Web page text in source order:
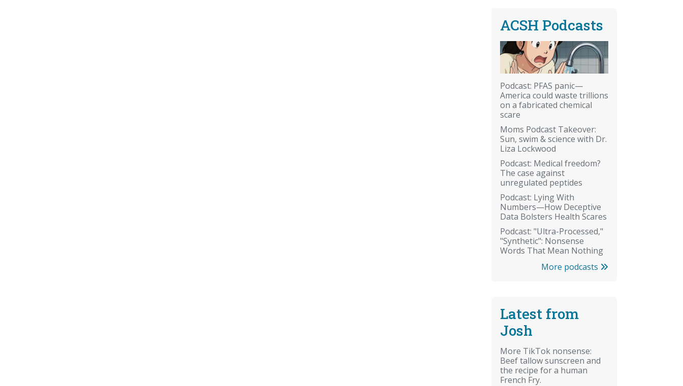
ACSH Podcasts
Podcast: PFAS panic—
America could waste trillions
on a fabricated chemical
scare
Moms Podcast Takeover:
Sun, swim & science with Dr.
Liza Lockwood
Podcast: Medical freedom?
The case against
unregulated peptides
Podcast: Lying With
Numbers—How Deceptive
Data Bolsters Health Scares
Podcast: "Ultra-Processed,"
"Synthetic": Nonsense
Words That Mean Nothing
More podcasts
Latest from
Josh
More TikTok nonsense:
Beef tallow sunscreen and
the recipe for a human
French Fry.